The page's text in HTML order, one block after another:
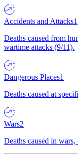
Accidents and Attacks1
Deaths caused from
wartime attacks (9/11).
Dangerous Places1
Deaths caused at
Wars2
Deaths caused in